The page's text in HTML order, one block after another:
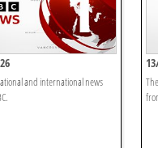
and international news